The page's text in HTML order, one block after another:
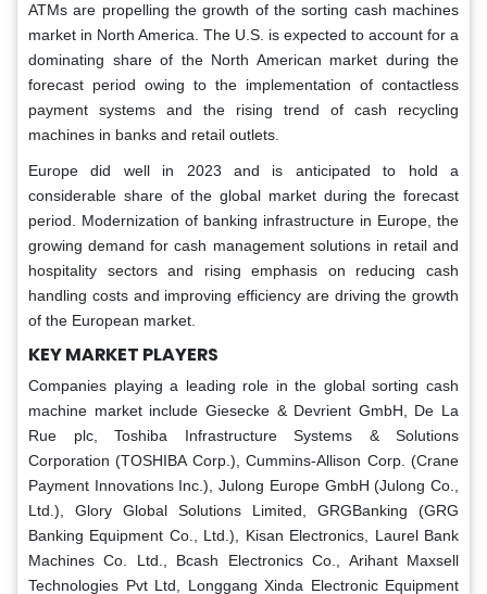
ATMs are propelling the growth of the sorting cash machines
market in North America. The U.S. is expected to account for a
dominating share of the North American market during the
forecast period owing to the implementation of contactless
payment systems and the rising trend of cash recycling
machines in banks and retail outlets.
Europe did well in 2023 and is anticipated to hold a
considerable share of the global market during the forecast
period. Modernization of banking infrastructure in Europe, the
growing demand for cash management solutions in retail and
hospitality sectors and rising emphasis on reducing cash
handling costs and improving efficiency are driving the growth
of the European market.
KEY MARKET PLAYERS
Companies playing a leading role in the global sorting cash
machine market include Giesecke & Devrient GmbH, De La
Rue plc, Toshiba Infrastructure Systems & Solutions
Corporation (TOSHIBA Corp.), Cummins-Allison Corp. (Crane
Payment Innovations Inc.), Julong Europe GmbH (Julong Co.,
Ltd.), Glory Global Solutions Limited, GRGBanking (GRG
Banking Equipment Co., Ltd.), Kisan Electronics, Laurel Bank
Machines Co. Ltd., Bcash Electronics Co., Arihant Maxsell
Technologies Pvt Ltd, Longgang Xinda Electronic Equipment